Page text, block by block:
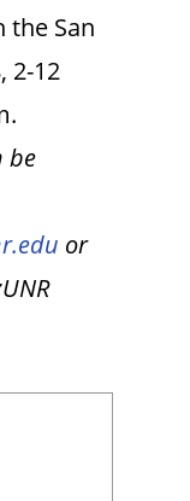
the San
2-12
be
or